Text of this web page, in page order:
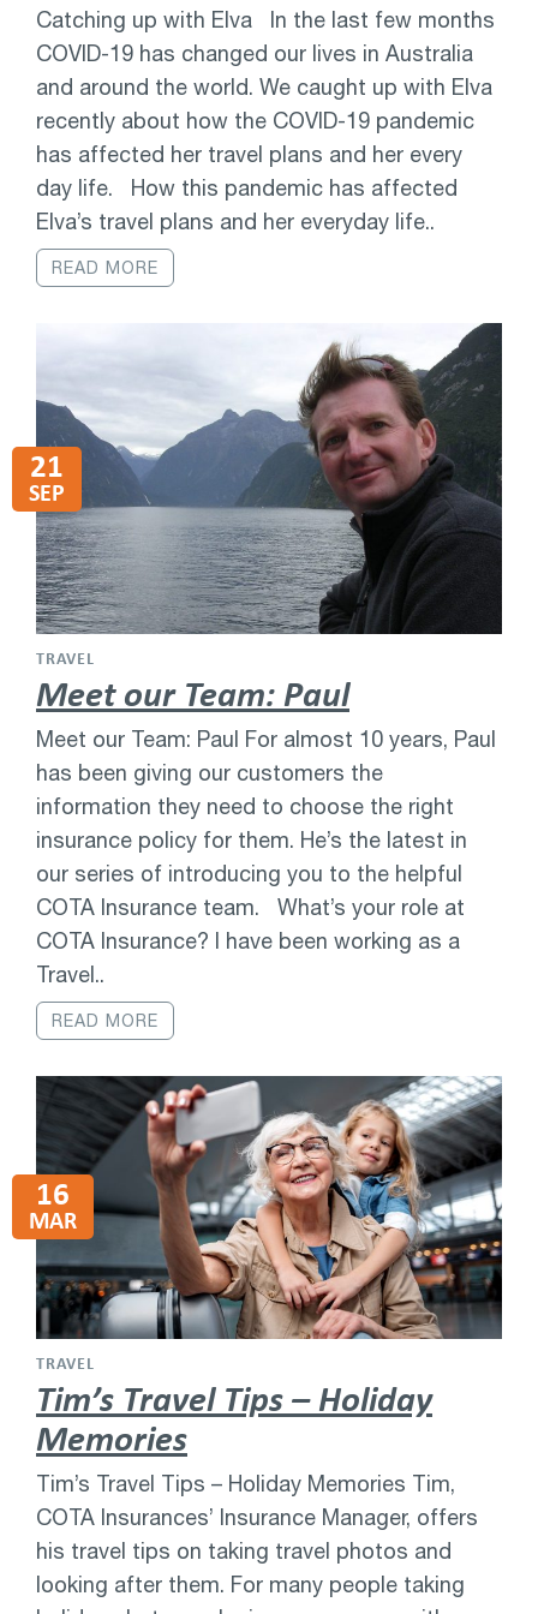
Catching up with Elva In the last few months
COVID-19 has changed our lives in Australia
and around the world. We caught up with Elva
recently about how the COVID-19 pandemic
has affected her travel plans and her every
day life. How this pandemic has affected
Elva’s travel plans and her everyday life..
READ MORE
21
SEP
TRAVEL
Meet our Team: Paul
Meet our Team: Paul For almost 10 years, Paul
has been giving our customers the
information they need to choose the right
insurance policy for them. He’s the latest in
our series of introducing you to the helpful
COTA Insurance team. What’s your role at
COTA Insurance? I have been working as a
Travel..
READ MORE
16
MAR
TRAVEL
Tim’s Travel Tips – Holiday
Memories
Tim’s Travel Tips – Holiday Memories Tim,
COTA Insurances’ Insurance Manager, offers
his travel tips on taking travel photos and
looking after them. For many people taking